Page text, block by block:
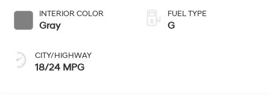
INTERIOR COLOR
Gray
CITY/HIGHWAY
18/24 MPG
FUEL TYPE
G